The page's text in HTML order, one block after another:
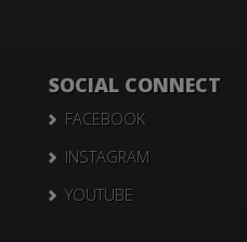
SOCIAL CONNECT
FACEBOOK
INSTAGRAM
YOUTUBE